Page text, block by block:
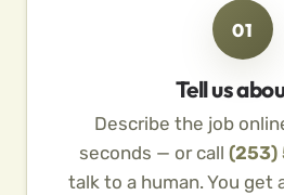
01
Tell us
Describe the job
seconds — or call (253)
talk to a human. You get